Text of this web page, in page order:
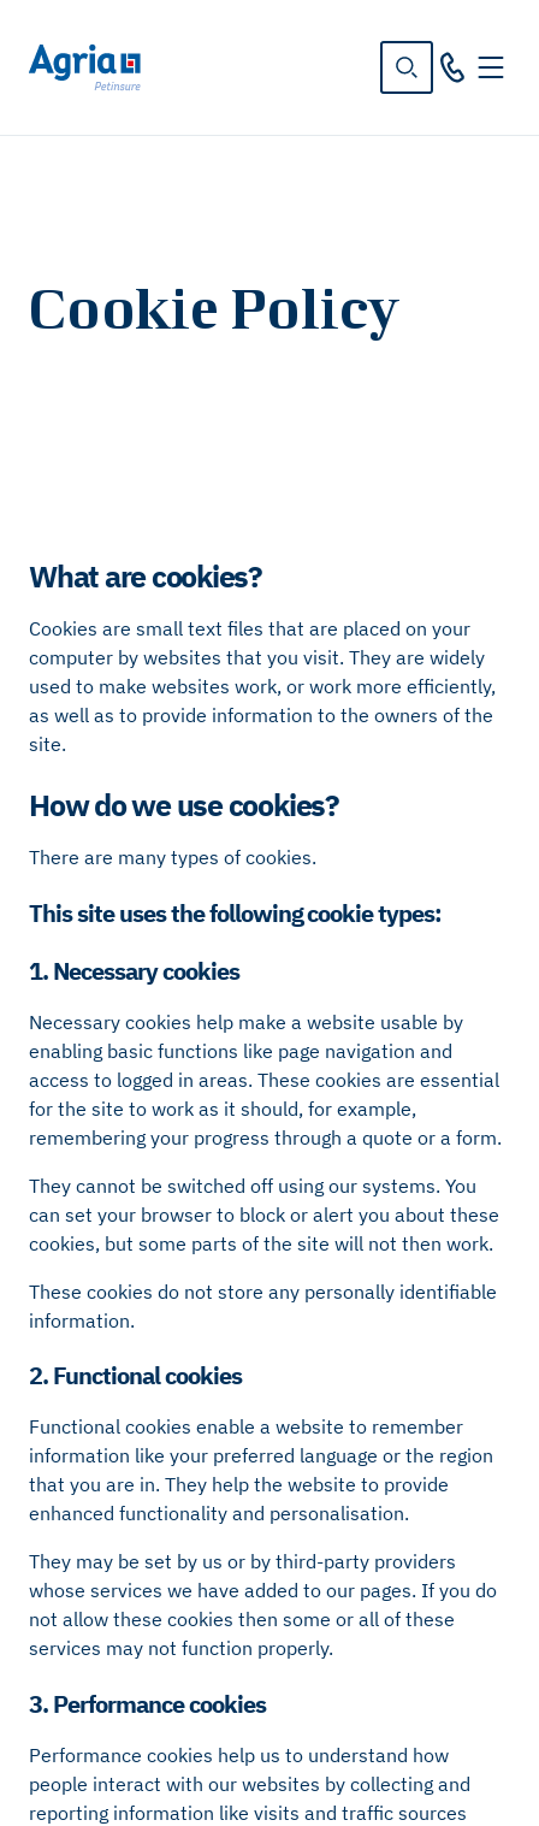
Cookie Policy
What are cookies?
Cookies are small text files that are placed on your
computer by websites that you visit. They are widely
used to make websites work, or work more efficiently,
as well as to provide information to the owners of the
site.
How do we use cookies?
There are many types of cookies.
This site uses the following cookie types:
1. Necessary cookies
Necessary cookies help make a website usable by
enabling basic functions like page navigation and
access to logged in areas. These cookies are essential
for the site to work as it should, for example,
remembering your progress through a quote or a form.
They cannot be switched off using our systems. You
can set your browser to block or alert you about these
cookies, but some parts of the site will not then work.
These cookies do not store any personally identifiable
information.
2. Functional cookies
Functional cookies enable a website to remember
information like your preferred language or the region
that you are in. They help the website to provide
enhanced functionality and personalisation.
They may be set by us or by third-party providers
whose services we have added to our pages. If you do
not allow these cookies then some or all of these
services may not function properly.
3. Performance cookies
Performance cookies help us to understand how
people interact with our websites by collecting and
reporting information like visits and traffic sources